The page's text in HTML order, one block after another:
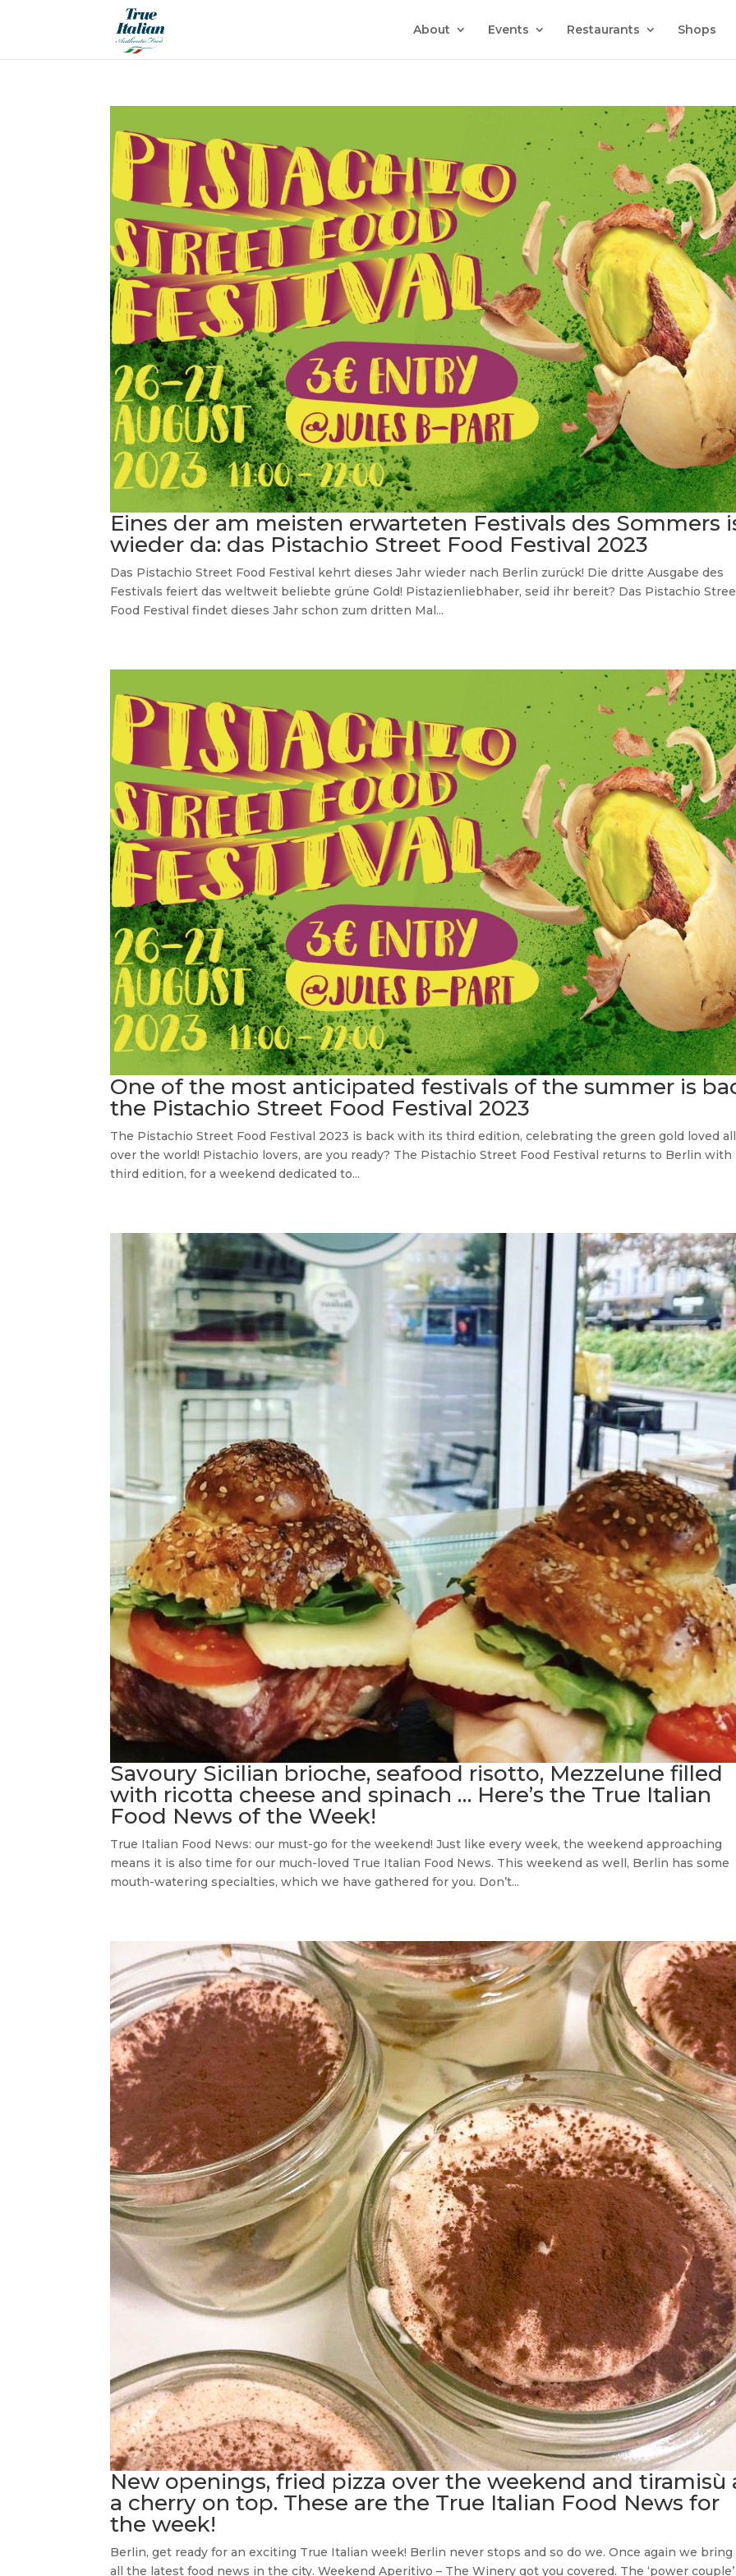
About Events Restaurants Shops
Eines der am meisten erwarteten Festivals des Sommers
wieder da: das Pistachio Street Food Festival 2023
Das Pistachio Street Food Festival kehrt dieses Jahr wieder nach Berlin zurück! Die dritte Ausgabe des
Festivals feiert das weltweit beliebte grüne Gold! Pistazienliebhaber, seid ihr bereit? Das Pistachio
Food Festival findet dieses Jahr schon zum dritten Mal...
One of the most anticipated festivals of the summer is
the Pistachio Street Food Festival 2023
The Pistachio Street Food Festival 2023 is back with its third edition, celebrating the green gold loved all
over the world! Pistachio lovers, are you ready? The Pistachio Street Food Festival returns to Berlin with
third edition, for a weekend dedicated to...
Savoury Sicilian brioche, seafood risotto, Mezzelune filled
with ricotta cheese and spinach … Here’s the True Italian
Food News of the Week!
True Italian Food News: our must-go for the weekend! Just like every week, the weekend approaching
means it is also time for our much-loved True Italian Food News. This weekend as well, Berlin has some
mouth-watering specialties, which we have gathered for you. Don’t...
New openings, fried pizza over the weekend and tiramisù
a cherry on top. These are the True Italian Food News for
the week!
Berlin, get ready for an exciting True Italian week! Berlin never stops and so do we. Once again we bring
all the latest food news in the city. Weekend Aperitivo – The Winery got you covered. The ‘power couple’